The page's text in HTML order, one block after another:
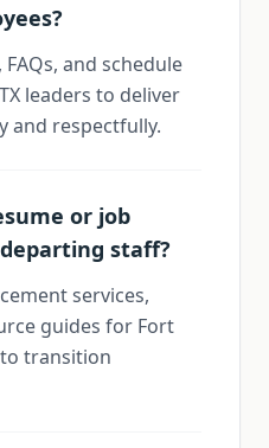
and schedule
leaders to deliver
and respectfully.
or job
staff?
services,
guides for Fort
transition